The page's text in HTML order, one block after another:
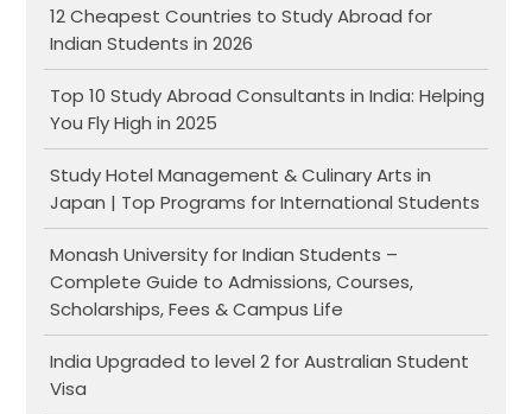
12 Cheapest Countries to Study Abroad for
Indian Students in 2026
Top 10 Study Abroad Consultants in India: Helping
You Fly High in 2025
Study Hotel Management & Culinary Arts in
Japan | Top Programs for International Students
Monash University for Indian Students –
Complete Guide to Admissions, Courses,
Scholarships, Fees & Campus Life
India Upgraded to level 2 for Australian Student
Visa